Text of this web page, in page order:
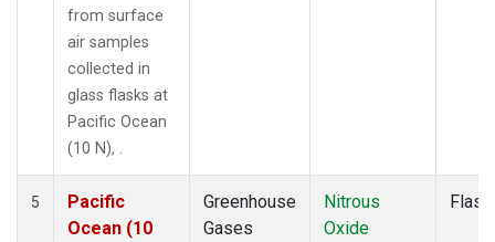
from surface
air samples
collected in
glass flasks at
Pacific Ocean
(10 N), .
5
Pacific
Ocean (10
Greenhouse
Gases
Nitrous
Oxide
Flask